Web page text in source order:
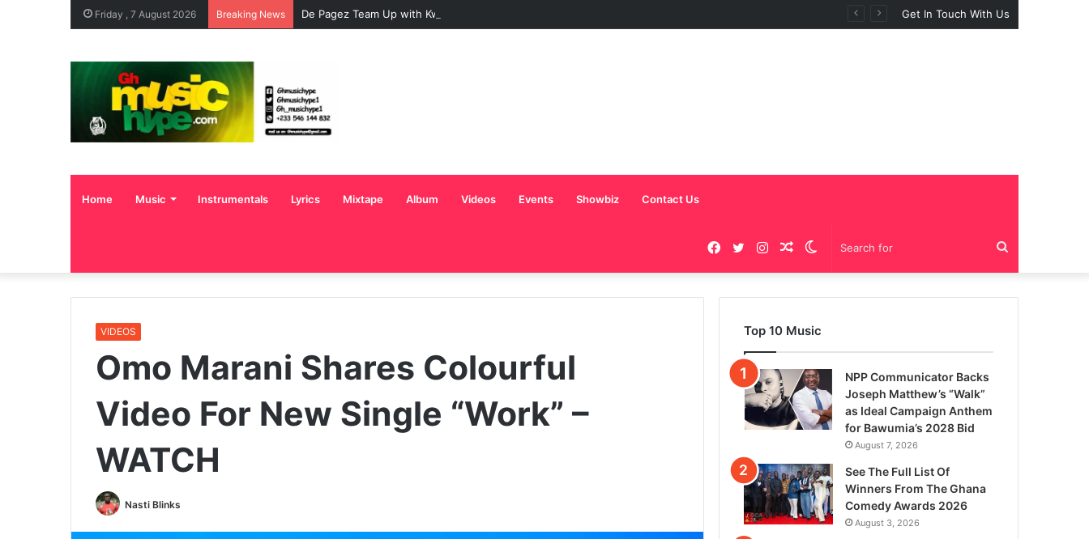
Friday , 7 August 2026 Breaking News De Pagez Team Up with Kweku Darlington on New Highlife Anthem “Alpha Hour” Get In Touch With Us
Home Music Instrumentals Lyrics Mixtape Album Videos Events Showbiz Contact Us
for
Switch
skin
Random
Article
Instagram
Twitter
Facebook
VIDEOS
Omo Marani Shares Colourful
Video For New Single “Work” –
WATCH
Nasti Blinks
Top 10 Music
NPP Communicator Backs
Joseph Matthew’s “Walk”
as Ideal Campaign Anthem
for Bawumia’s 2028 Bid
August 7, 2026
See The Full List Of
Winners From The Ghana
Comedy Awards 2026
August 3, 2026